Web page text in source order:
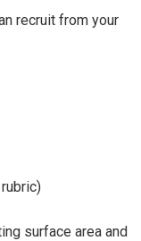
recruit from your
surface area and